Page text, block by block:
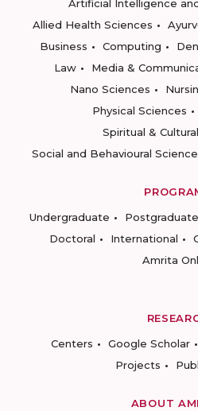
Artificial Intelligence
Allied Health Sciences
Business
Computing
Law
Media &
Nano Sciences
Physical Sciences
Spiritual &
Social and Behavioural
Undergraduate
Postgraduate
Doctoral
International
Amrita
Centers
Google Scholar
Projects
ABOUT